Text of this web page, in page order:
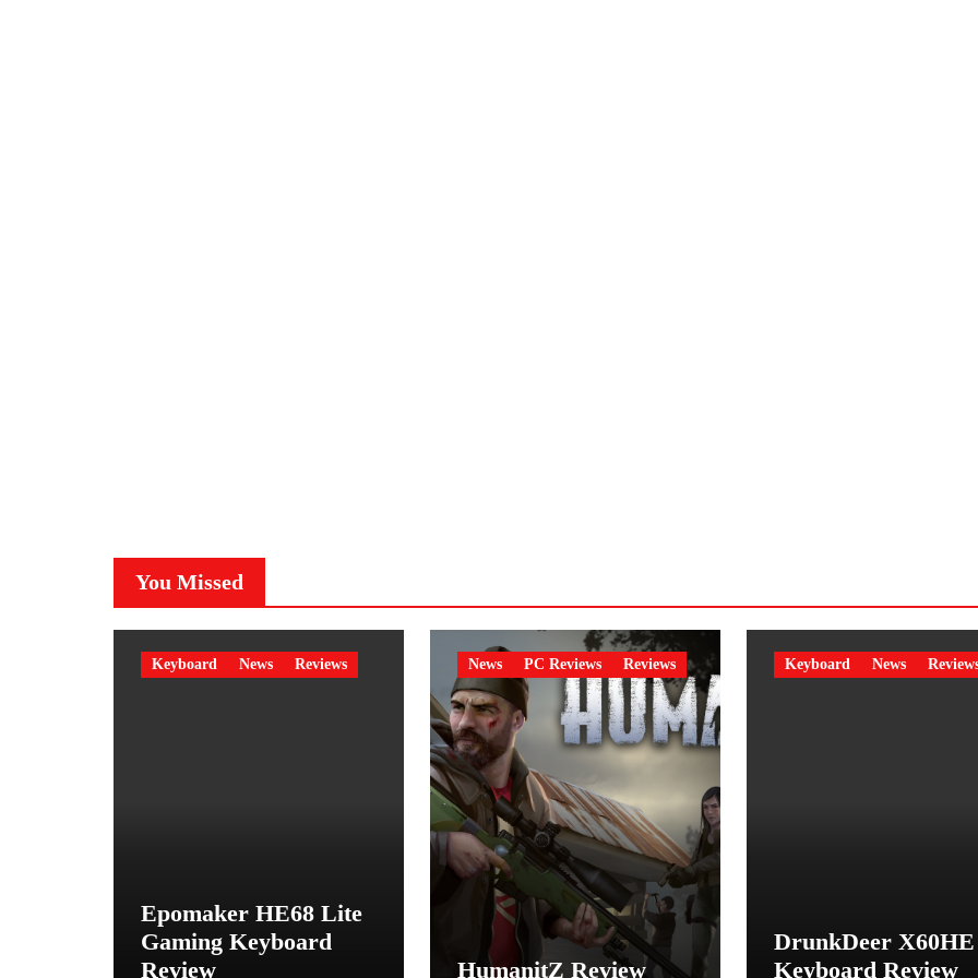
You Missed
Keyboard News Reviews
Epomaker HE68 Lite
Gaming Keyboard
Review
News PC Reviews Reviews
HumanitZ Review
Keyboard News
DrunkDeer X60HE
Keyboard Review